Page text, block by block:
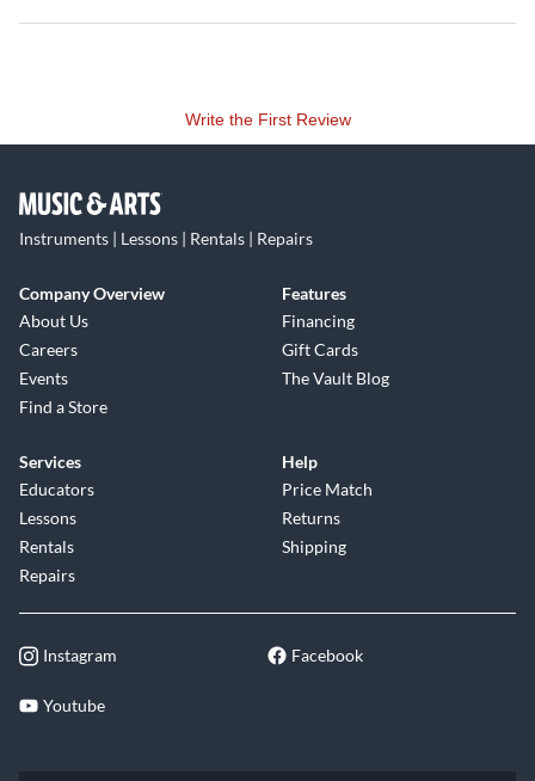
Write the First Review
Instruments | Lessons | Rentals | Repairs
Company Overview
About Us
Careers
Events
Find a Store
Features
Financing
Gift Cards
The Vault Blog
Services
Educators
Lessons
Rentals
Repairs
Help
Price Match
Returns
Shipping
Instagram Facebook
Youtube